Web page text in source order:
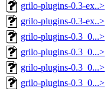
grilo-plugins-0.3-ex..>
grilo-plugins-0.3-ex..>
grilo-plugins-0.3_0...>
grilo-plugins-0.3_0...>
grilo-plugins-0.3_0...>
grilo-plugins-0.3_0...>